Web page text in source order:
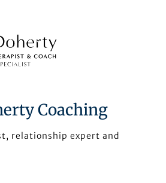
Back
To
Coaching
relationship expert and